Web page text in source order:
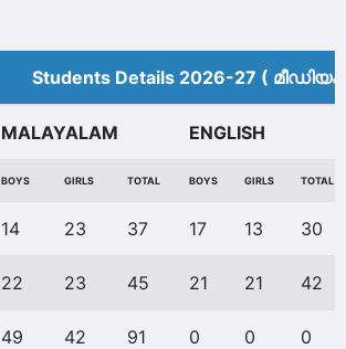
Students Details 2026-27 (
MALAYALAM ENGLISH
BOYS GIRLS TOTAL BOYS GIRLS TOTAL
14 23 37 17 13 30
22 23 45 21 21 42
49 42 91 0 0 0